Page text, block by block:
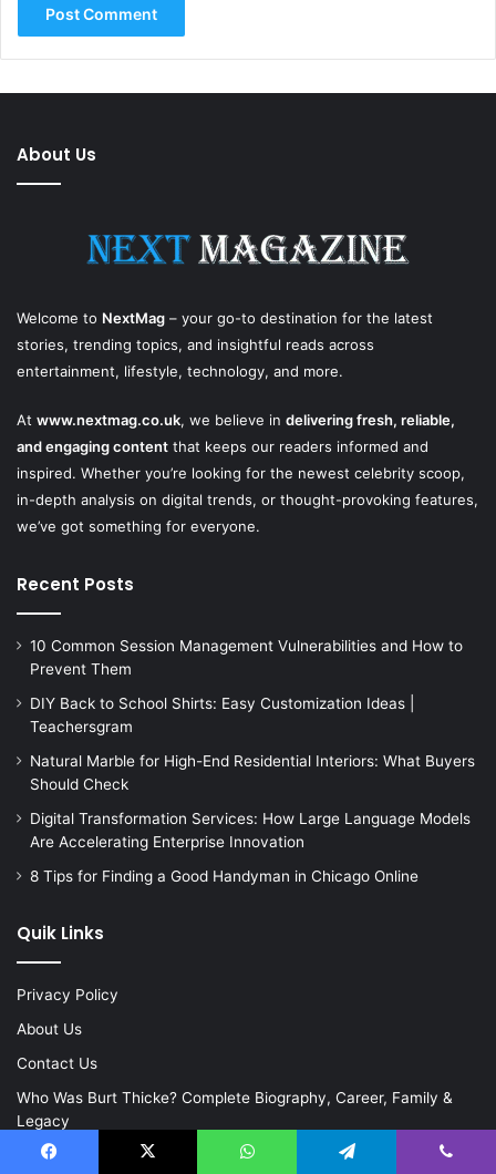
About Us
Welcome to NextMag – your go-to destination for the latest
stories, trending topics, and insightful reads across
entertainment, lifestyle, technology, and more.
At www.nextmag.co.uk, we believe in delivering fresh, reliable,
and engaging content that keeps our readers informed and
inspired. Whether you’re looking for the newest celebrity scoop,
in-depth analysis on digital trends, or thought-provoking features,
we’ve got something for everyone.
Recent Posts
10 Common Session Management Vulnerabilities and How to
Prevent Them
DIY Back to School Shirts: Easy Customization Ideas |
Teachersgram
Natural Marble for High-End Residential Interiors: What Buyers
Should Check
Digital Transformation Services: How Large Language Models
Are Accelerating Enterprise Innovation
8 Tips for Finding a Good Handyman in Chicago Online
Quik Links
Privacy Policy
About Us
Contact Us
Who Was Burt Thicke? Complete Biography, Career, Family &
Legacy